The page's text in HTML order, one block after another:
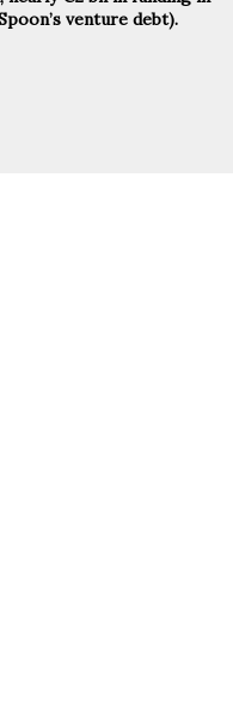
venture debt).